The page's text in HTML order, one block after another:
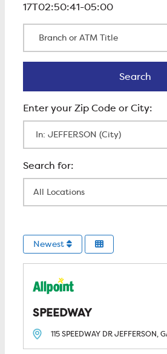
17T02:50:41-05:00
Search
Newest
SPEEDWAY
115 SPEEDWAY DRJEFFERSON,